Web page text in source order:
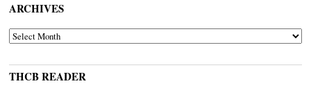
ARCHIVES
ARCHIVES
THCB READER